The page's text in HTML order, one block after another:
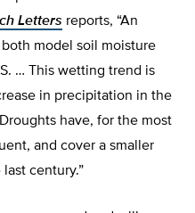
Letters reports, “An
model soil moisture
… This wetting trend is
in precipitation in the
have, for the most
and cover a smaller
century.”